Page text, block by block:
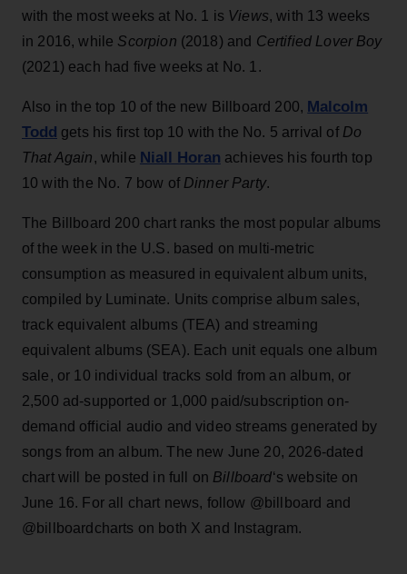
with the most weeks at No. 1 is Views, with 13 weeks
in 2016, while Scorpion (2018) and Certified Lover Boy
(2021) each had five weeks at No. 1.
Also in the top 10 of the new Billboard 200, Malcolm
Todd gets his first top 10 with the No. 5 arrival of Do
That Again, while Niall Horan achieves his fourth top
10 with the No. 7 bow of Dinner Party.
The Billboard 200 chart ranks the most popular albums
of the week in the U.S. based on multi-metric
consumption as measured in equivalent album units,
compiled by Luminate. Units comprise album sales,
track equivalent albums (TEA) and streaming
equivalent albums (SEA). Each unit equals one album
sale, or 10 individual tracks sold from an album, or
2,500 ad-supported or 1,000 paid/subscription on-
demand official audio and video streams generated by
songs from an album. The new June 20, 2026-dated
chart will be posted in full on Billboard‘s website on
June 16. For all chart news, follow @billboard and
@billboardcharts on both X and Instagram.